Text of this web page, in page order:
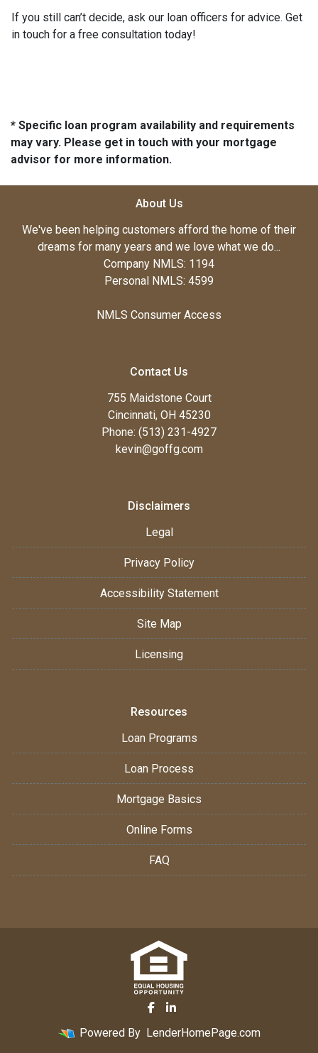
If you still can’t decide, ask our loan officers for advice. Get
in touch for a free consultation today!
* Specific loan program availability and requirements
may vary. Please get in touch with your mortgage
advisor for more information.
About Us
We've been helping customers afford the home of their
dreams for many years and we love what we do...
Company NMLS: 1194
Personal NMLS: 4599
NMLS Consumer Access
Contact Us
755 Maidstone Court
Cincinnati, OH 45230
Phone: (513) 231-4927
kevin@goffg.com
Disclaimers
Legal
Privacy Policy
Accessibility Statement
Site Map
Licensing
Resources
Loan Programs
Loan Process
Mortgage Basics
Online Forms
FAQ
Powered By LenderHomePage.com